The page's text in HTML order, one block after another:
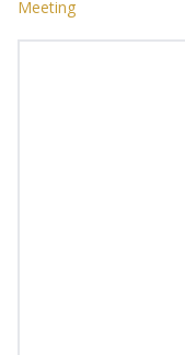
Meeting